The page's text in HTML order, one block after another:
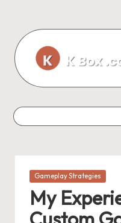
content
Posted
Gameplay Strategies
My